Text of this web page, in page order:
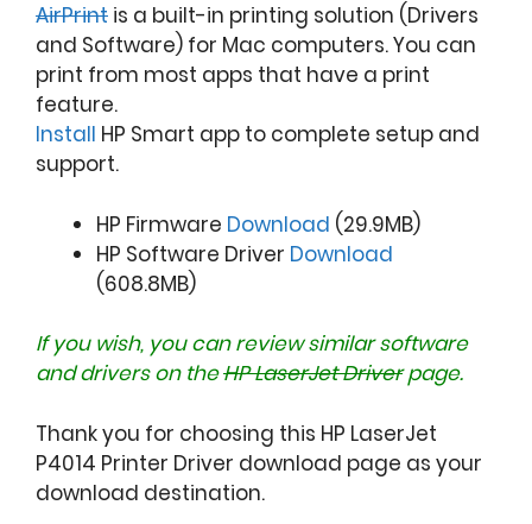
AirPrint is a built-in printing solution (Drivers
and Software) for Mac computers. You can
print from most apps that have a print
feature.
Install HP Smart app to complete setup and
support.
HP Firmware Download (29.9MB)
HP Software Driver Download
(608.8MB)
If you wish, you can review similar software
and drivers on theHP LaserJet Driverpage.
Thank you for choosing this HP LaserJet
P4014 Printer Driver download page as your
download destination.